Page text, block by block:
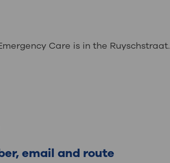
Care is in the Ruyschstraat.
email and route